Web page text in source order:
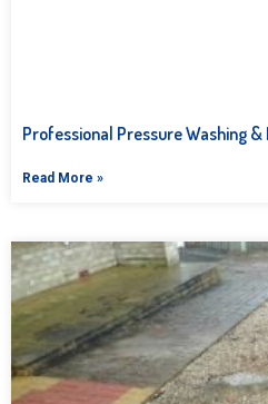
Professional Pressure Washing
Read More »